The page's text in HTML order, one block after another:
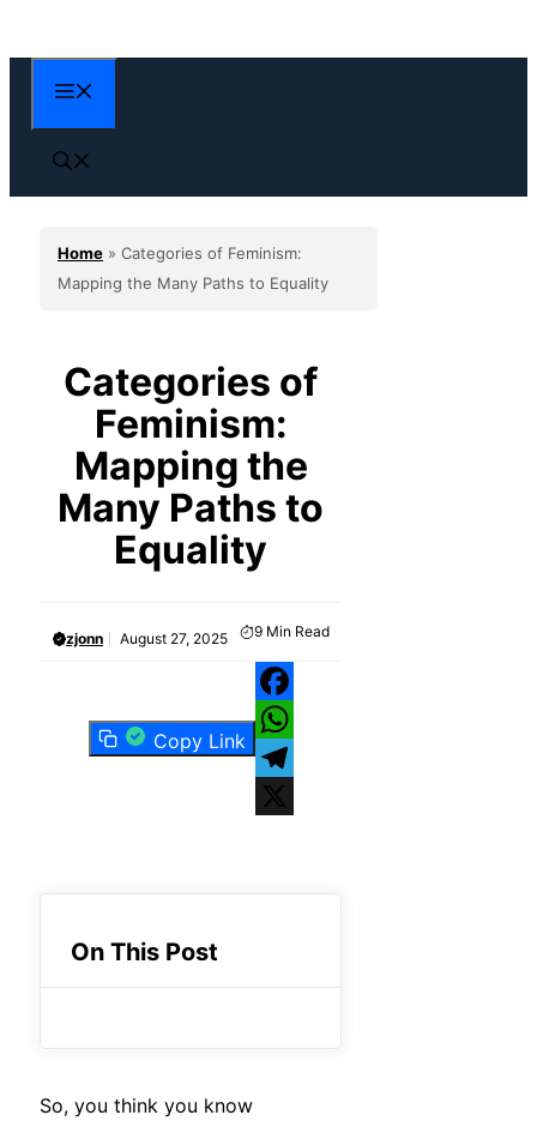
to
content
Home » Categories of Feminism:
Mapping the Many Paths to Equality
Categories of
Feminism:
Mapping the
Many Paths to
Equality
zjonn August 27, 2025 9 Min Read
Copy Link
Facebook
WhatsApp
Telegram
On This Post
So, you think you know